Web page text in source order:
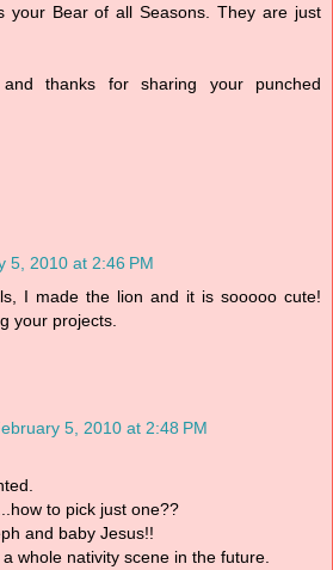
your Bear of all Seasons. They are just
and thanks for sharing your punched
5, 2010 at 2:46 PM
I made the lion and it is sooooo cute!
your projects.
5, 2010 at 2:48 PM
to pick just one??
and baby Jesus!!
whole nativity scene in the future.